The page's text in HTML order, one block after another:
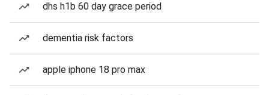
dhs h1b 60 day grace period
dementia risk factors
apple iphone 18 pro max